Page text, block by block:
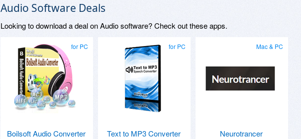
Audio Software Deals
Looking to download a deal on Audio software? Check out these apps.
for PC
Boilsoft Audio Converter
for PC
Text to MP3 Converter
Mac & PC
Neurotrancer